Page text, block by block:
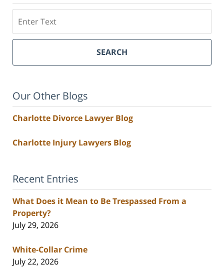
SEARCH
Our Other Blogs
Charlotte Divorce Lawyer Blog
Charlotte Injury Lawyers Blog
Recent Entries
What Does it Mean to Be Trespassed From a
Property?
July 29, 2026
White-Collar Crime
July 22, 2026